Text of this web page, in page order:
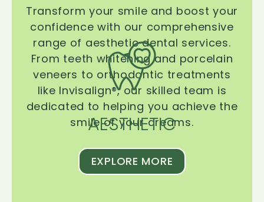
AESTHETIC
Transform your smile and boost your
confidence with our comprehensive
range of aesthetic dental services.
From teeth whitening and porcelain
veneers to orthodontic treatments
like Invisalign®, our skilled team is
dedicated to helping you achieve the
smile of your dreams.
EXPLORE MORE